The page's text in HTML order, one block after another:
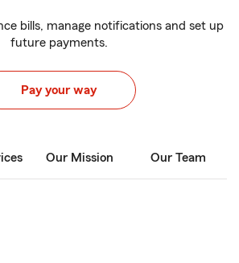
bills, manage notifications and set up
future payments.
Pay your way
Our Mission Our Team